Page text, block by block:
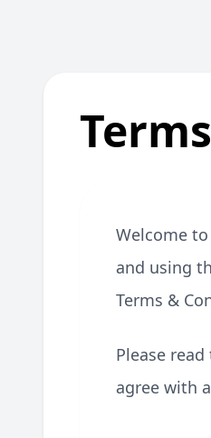
Welcome to
and using
Terms &
Please
agree with